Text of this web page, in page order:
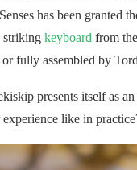
has been granted
striking keyboard from
fully assembled by
presents itself as
experience like in